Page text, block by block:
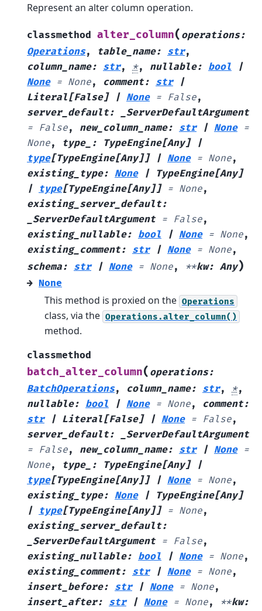
Represent an alter column operation.
classmethod alter_column( operations:
Operations, table_name: str,
column_name: str, *, nullable: bool
|
None = None, comment: str
|
Literal[False] | None = False,
server_default:
_ServerDefaultArgument
= False, new_column_name: str | None =
None, type_ : TypeEngine[Any]
|
type[TypeEngine[Any]] | None = None,
existing_type: None | TypeEngine[Any]
|
type[TypeEngine[Any]] = None,
existing_server_default:
_ServerDefaultArgument = False,
existing_nullable: bool | None = None,
existing_comment: str | None = None,
schema: str | None = None, **kw: Any)
→ None
This method is proxied on the Operations
class, via the Operations.alter_column()
method.
classmethod
batch_alter_column( operations:
BatchOperations, column_name: str, *,
nullable: bool | None = None, comment:
str
| Literal[False] | None = False,
server_default:
_ServerDefaultArgument
= False, new_column_name: str | None =
None, type_ : TypeEngine[Any]
|
type[TypeEngine[Any]] | None = None,
existing_type: None | TypeEngine[Any]
|
type[TypeEngine[Any]] = None,
existing_server_default:
_ServerDefaultArgument = False,
existing_nullable: bool | None = None,
existing_comment: str | None = None,
insert_before: str | None = None,
insert_after: str | None = None, **kw: